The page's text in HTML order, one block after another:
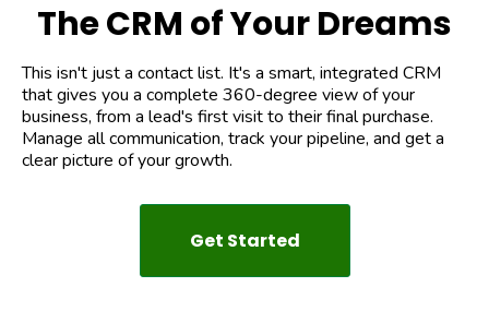
The CRM of Your Dreams
This isn't just a contact list. It's a smart, integrated CRM
that gives you a complete 360-degree view of your
business, from a lead's first visit to their final purchase.
Manage all communication, track your pipeline, and get a
clear picture of your growth.
Get Started